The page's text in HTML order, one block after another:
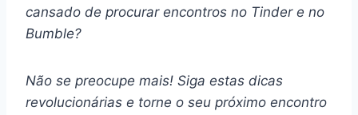
cansado de procurar encontros no Tinder e no
Bumble?
Não se preocupe mais! Siga estas dicas
revolucionárias e torne o seu próximo encontro